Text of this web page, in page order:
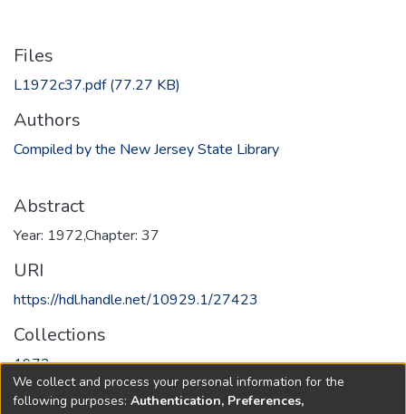
Files
L1972c37.pdf(77.27 KB)
Authors
Compiled by the New Jersey State Library
Abstract
Year: 1972,Chapter: 37
URI
https://hdl.handle.net/10929.1/27423
Collections
1972
Full item page
We collect and process your personal information for the
following purposes: Authentication, Preferences,